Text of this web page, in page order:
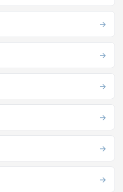
→
→
→
→
→
→